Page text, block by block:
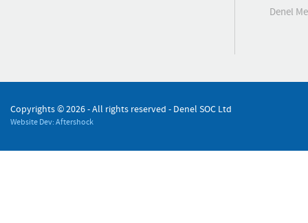
Denel
Copyrights ©2026 - All rights reserved - Denel SOC Ltd
Website Dev: Aftershock